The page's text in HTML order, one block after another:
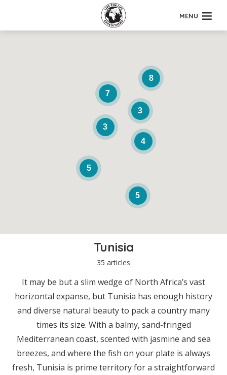
MENU
5
5
3
7
4
3
8
Tunisia
35 articles
It may be but a slim wedge of North Africa’s vast
horizontal expanse, but Tunisia has enough history
and diverse natural beauty to pack a country many
times its size. With a balmy, sand-fringed
Mediterranean coast, scented with jasmine and sea
breezes, and where the fish on your plate is always
fresh, Tunisia is prime territory for a straightforward